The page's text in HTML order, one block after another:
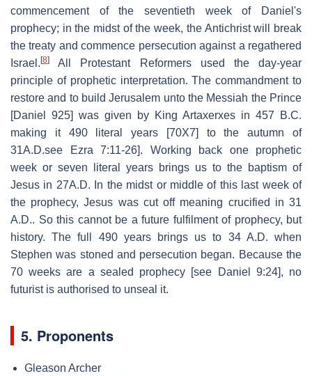
commencement of the seventieth week of Daniel's
prophecy; in the midst of the week, the Antichrist will break
the treaty and commence persecution against a regathered
Israel. [8]
All Protestant Reformers used the day-year
principle of prophetic interpretation. The commandment to
restore and to build Jerusalem unto the Messiah the Prince
[Daniel 925] was given by King Artaxerxes in 457 B.C.
making it 490 literal years [70X7] to the autumn of
31A.D.see Ezra 7:11-26]. Working back one prophetic
week or seven literal years brings us to the baptism of
Jesus in 27A.D. In the midst or middle of this last week of
the prophecy, Jesus was cut off meaning crucified in 31
A.D.. So this cannot be a future fulfilment of prophecy, but
history. The full 490 years brings us to 34 A.D. when
Stephen was stoned and persecution began. Because the
70 weeks are a sealed prophecy [see Daniel 9:24], no
futurist is authorised to unseal it.
5. Proponents
Gleason Archer